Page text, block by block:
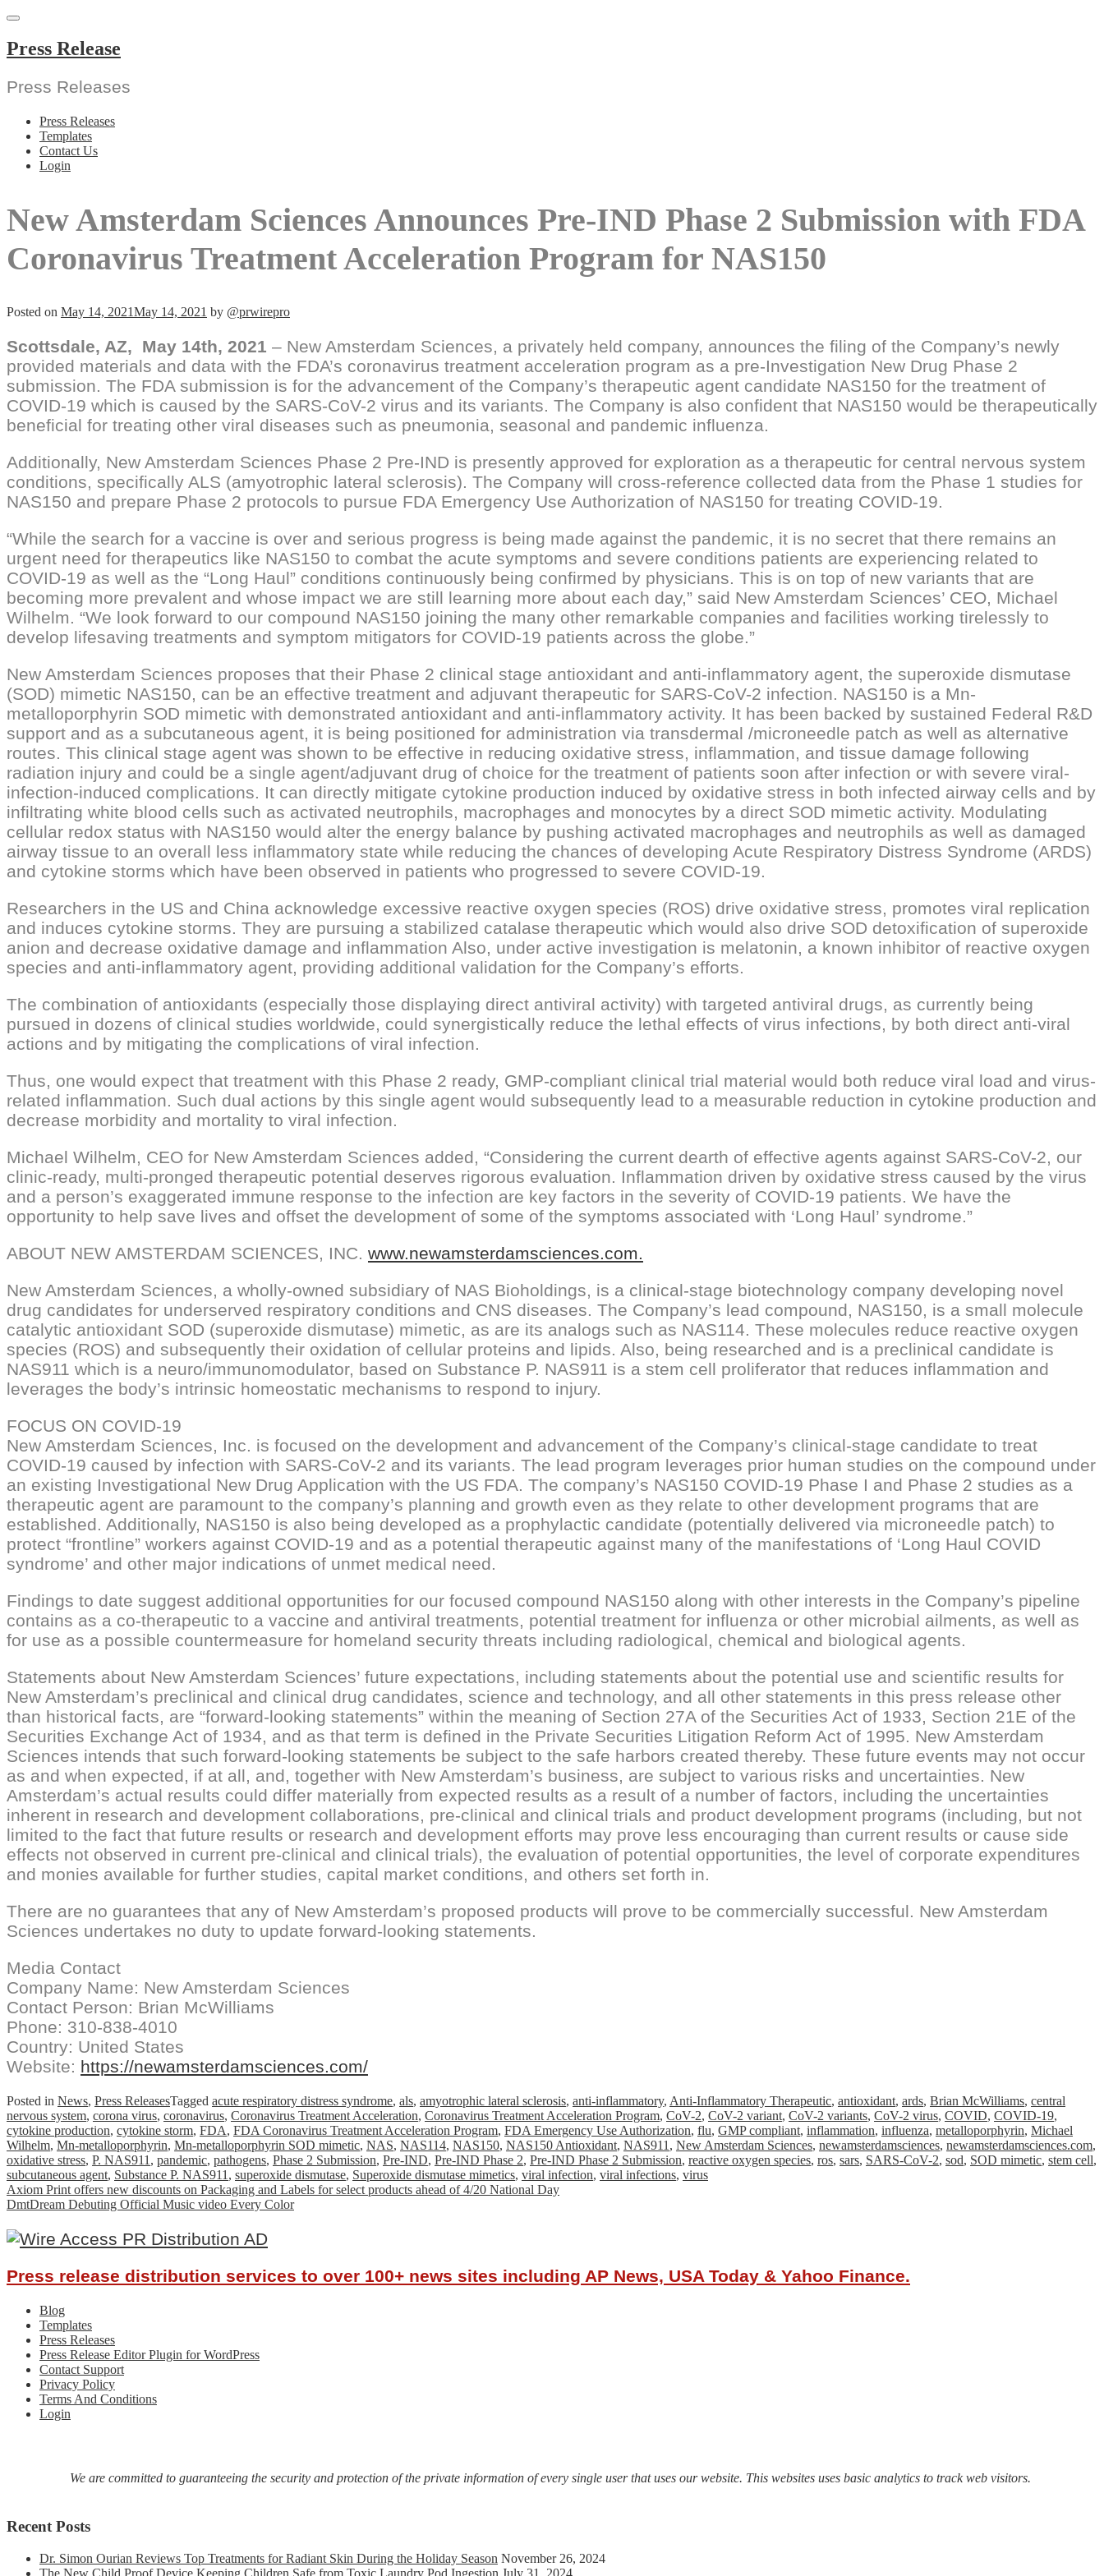
Skip
content
Press Release
Press Releases
Press Releases
Templates
Contact Us
Login
New Amsterdam Sciences Announces Pre-IND Phase 2 Submission with FDA
Coronavirus Treatment Acceleration Program for NAS150
Posted on May 14, 2021May 14, 2021 by @prwirepro
Scottsdale, AZ, May 14th, 2021 – New Amsterdam Sciences, a privately held company, announces the filing of the Company’s newly
provided materials and data with the FDA’s coronavirus treatment acceleration program as a pre-Investigation New Drug Phase 2
submission. The FDA submission is for the advancement of the Company’s therapeutic agent candidate NAS150 for the treatment of
COVID-19 which is caused by the SARS-CoV-2 virus and its variants. The Company is also confident that NAS150 would be therapeutically
beneficial for treating other viral diseases such as pneumonia, seasonal and pandemic influenza.
Additionally, New Amsterdam Sciences Phase 2 Pre-IND is presently approved for exploration as a therapeutic for central nervous system
conditions, specifically ALS (amyotrophic lateral sclerosis). The Company will cross-reference collected data from the Phase 1 studies for
NAS150 and prepare Phase 2 protocols to pursue FDA Emergency Use Authorization of NAS150 for treating COVID-19.
“While the search for a vaccine is over and serious progress is being made against the pandemic, it is no secret that there remains an
urgent need for therapeutics like NAS150 to combat the acute symptoms and severe conditions patients are experiencing related to
COVID-19 as well as the “Long Haul” conditions continuously being confirmed by physicians. This is on top of new variants that are
becoming more prevalent and whose impact we are still learning more about each day,” said New Amsterdam Sciences’ CEO, Michael
Wilhelm. “We look forward to our compound NAS150 joining the many other remarkable companies and facilities working tirelessly to
develop lifesaving treatments and symptom mitigators for COVID-19 patients across the globe.”
New Amsterdam Sciences proposes that their Phase 2 clinical stage antioxidant and anti-inflammatory agent, the superoxide dismutase
(SOD) mimetic NAS150, can be an effective treatment and adjuvant therapeutic for SARS-CoV-2 infection. NAS150 is a Mn-
metalloporphyrin SOD mimetic with demonstrated antioxidant and anti-inflammatory activity. It has been backed by sustained Federal R&D
support and as a subcutaneous agent, it is being positioned for administration via transdermal /microneedle patch as well as alternative
routes. This clinical stage agent was shown to be effective in reducing oxidative stress, inflammation, and tissue damage following
radiation injury and could be a single agent/adjuvant drug of choice for the treatment of patients soon after infection or with severe viral-
infection-induced complications. It can directly mitigate cytokine production induced by oxidative stress in both infected airway cells and by
infiltrating white blood cells such as activated neutrophils, macrophages and monocytes by a direct SOD mimetic activity. Modulating
cellular redox status with NAS150 would alter the energy balance by pushing activated macrophages and neutrophils as well as damaged
airway tissue to an overall less inflammatory state while reducing the chances of developing Acute Respiratory Distress Syndrome (ARDS)
and cytokine storms which have been observed in patients who progressed to severe COVID-19.
Researchers in the US and China acknowledge excessive reactive oxygen species (ROS) drive oxidative stress, promotes viral replication
and induces cytokine storms. They are pursuing a stabilized catalase therapeutic which would also drive SOD detoxification of superoxide
anion and decrease oxidative damage and inflammation Also, under active investigation is melatonin, a known inhibitor of reactive oxygen
species and anti-inflammatory agent, providing additional validation for the Company’s efforts.
The combination of antioxidants (especially those displaying direct antiviral activity) with targeted antiviral drugs, as currently being
pursued in dozens of clinical studies worldwide, could synergistically reduce the lethal effects of virus infections, by both direct anti-viral
actions and by mitigating the complications of viral infection.
Thus, one would expect that treatment with this Phase 2 ready, GMP-compliant clinical trial material would both reduce viral load and virus-
related inflammation. Such dual actions by this single agent would subsequently lead to a measurable reduction in cytokine production and
decrease morbidity and mortality to viral infection.
Michael Wilhelm, CEO for New Amsterdam Sciences added, “Considering the current dearth of effective agents against SARS-CoV-2, our
clinic-ready, multi-pronged therapeutic potential deserves rigorous evaluation. Inflammation driven by oxidative stress caused by the virus
and a person’s exaggerated immune response to the infection are key factors in the severity of COVID-19 patients. We have the
opportunity to help save lives and offset the development of some of the symptoms associated with ‘Long Haul’ syndrome.”
ABOUT NEW AMSTERDAM SCIENCES, INC. www.newamsterdamsciences.com.
New Amsterdam Sciences, a wholly-owned subsidiary of NAS Bioholdings, is a clinical-stage biotechnology company developing novel
drug candidates for underserved respiratory conditions and CNS diseases. The Company’s lead compound, NAS150, is a small molecule
catalytic antioxidant SOD (superoxide dismutase) mimetic, as are its analogs such as NAS114. These molecules reduce reactive oxygen
species (ROS) and subsequently their oxidation of cellular proteins and lipids. Also, being researched and is a preclinical candidate is
NAS911 which is a neuro/immunomodulator, based on Substance P. NAS911 is a stem cell proliferator that reduces inflammation and
leverages the body’s intrinsic homeostatic mechanisms to respond to injury.
FOCUS ON COVID-19
New Amsterdam Sciences, Inc. is focused on the development and advancement of the Company’s clinical-stage candidate to treat
COVID-19 caused by infection with SARS-CoV-2 and its variants. The lead program leverages prior human studies on the compound under
an existing Investigational New Drug Application with the US FDA. The company’s NAS150 COVID-19 Phase I and Phase 2 studies as a
therapeutic agent are paramount to the company’s planning and growth even as they relate to other development programs that are
established. Additionally, NAS150 is also being developed as a prophylactic candidate (potentially delivered via microneedle patch) to
protect “frontline” workers against COVID-19 and as a potential therapeutic against many of the manifestations of ‘Long Haul COVID
syndrome’ and other major indications of unmet medical need.
Findings to date suggest additional opportunities for our focused compound NAS150 along with other interests in the Company’s pipeline
contains as a co-therapeutic to a vaccine and antiviral treatments, potential treatment for influenza or other microbial ailments, as well as
for use as a possible countermeasure for homeland security threats including radiological, chemical and biological agents.
Statements about New Amsterdam Sciences’ future expectations, including statements about the potential use and scientific results for
New Amsterdam’s preclinical and clinical drug candidates, science and technology, and all other statements in this press release other
than historical facts, are “forward-looking statements” within the meaning of Section 27A of the Securities Act of 1933, Section 21E of the
Securities Exchange Act of 1934, and as that term is defined in the Private Securities Litigation Reform Act of 1995. New Amsterdam
Sciences intends that such forward-looking statements be subject to the safe harbors created thereby. These future events may not occur
as and when expected, if at all, and, together with New Amsterdam’s business, are subject to various risks and uncertainties. New
Amsterdam’s actual results could differ materially from expected results as a result of a number of factors, including the uncertainties
inherent in research and development collaborations, pre-clinical and clinical trials and product development programs (including, but not
limited to the fact that future results or research and development efforts may prove less encouraging than current results or cause side
effects not observed in current pre-clinical and clinical trials), the evaluation of potential opportunities, the level of corporate expenditures
and monies available for further studies, capital market conditions, and others set forth in.
There are no guarantees that any of New Amsterdam’s proposed products will prove to be commercially successful. New Amsterdam
Sciences undertakes no duty to update forward-looking statements.
Media Contact
Company Name: New Amsterdam Sciences
Contact Person: Brian McWilliams
Phone: 310-838-4010
Country: United States
Website: https://newamsterdamsciences.com/
Posted in News, Press ReleasesTagged acute respiratory distress syndrome, als, amyotrophic lateral sclerosis, anti-inflammatory, Anti-Inflammatory Therapeutic, antioxidant, ards, Brian McWilliams, central
nervous system, corona virus, coronavirus, Coronavirus Treatment Acceleration, Coronavirus Treatment Acceleration Program, CoV-2, CoV-2 variant, CoV-2 variants, CoV-2 virus, COVID, COVID-19,
cytokine production, cytokine storm, FDA, FDA Coronavirus Treatment Acceleration Program, FDA Emergency Use Authorization, flu, GMP compliant, inflammation, influenza, metalloporphyrin, Michael
Wilhelm, Mn-metalloporphyrin, Mn-metalloporphyrin SOD mimetic, NAS, NAS114, NAS150, NAS150 Antioxidant, NAS911 , New Amsterdam Sciences, newamsterdamsciences, newamsterdamsciences.com,
oxidative stress, P. NAS911 , pandemic, pathogens, Phase 2 Submission, Pre-IND, Pre-IND Phase 2, Pre-IND Phase 2 Submission, reactive oxygen species, ros, sars, SARS-CoV-2, sod, SOD mimetic, stem cell,
subcutaneous agent, Substance P. NAS911 , superoxide dismutase, Superoxide dismutase mimetics, viral infection, viral infections, virus
Post
navigation
Axiom Print offers new discounts on Packaging and Labels for select products ahead of 4/20 National Day
DmtDream Debuting Official Music video Every Color
Press release distribution services to over 100+ news sites including AP News, USA Today & Yahoo Finance.
Blog
Templates
Press Releases
Press Release Editor Plugin for WordPress
Contact Support
Privacy Policy
Terms And Conditions
Login
We are committed to guaranteeing the security and protection of the private information of every single user that uses our website. This websites uses basic analytics to track web visitors.
Recent Posts
Dr. Simon Ourian Reviews Top Treatments for Radiant Skin During the Holiday Season November 26, 2024
The New Child Proof Device Keeping Children Safe from Toxic Laundry Pod Ingestion July 31, 2024